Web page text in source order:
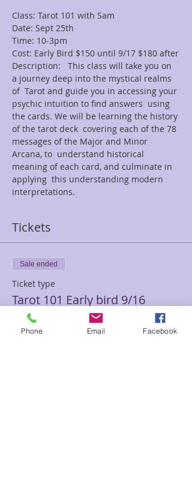
Class: Tarot 101 with Sam
Date: Sept 25th
Time: 10-3pm
Cost: Early Bird $150 until 9/17 $180 after
Description:   This class will take you on
a journey deep into the mystical realms
of  Tarot and guide you in accessing your
psychic intuition to find answers  using
the cards. We will be learning the history
of the tarot deck  covering each of the 78
messages of the Major and Minor
Arcana, to  understand historical
meaning of each card, and culminate in
applying  this understanding modern
interpretations.
Tickets
Sale ended
Ticket type
Tarot 101 Early bird 9/16
Price
Phone Email Facebook